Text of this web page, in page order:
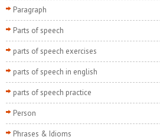
Paragraph
Parts of speech
parts of speech exercises
parts of speech in english
parts of speech practice
Person
Phrases & Idioms